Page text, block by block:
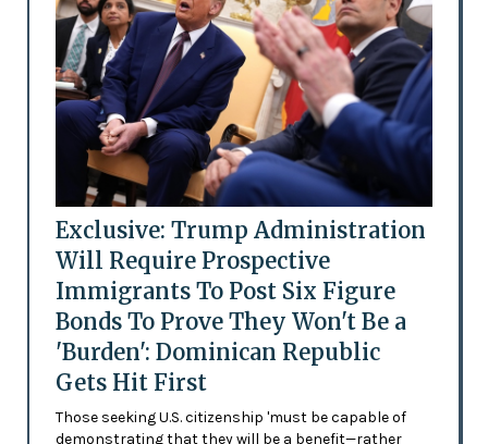
Exclusive: Trump Administration
Will Require Prospective
Immigrants To Post Six Figure
Bonds To Prove They Won't Be a
'Burden': Dominican Republic
Gets Hit First
Those seeking U.S. citizenship 'must be capable of
demonstrating that they will be a benefit—rather